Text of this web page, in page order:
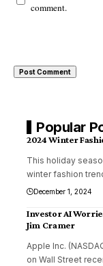
comment.
Popular
2024 Winter
This holiday
winter fashion
December 1, 2024
Investor AI
Jim Cramer
Apple Inc.
on Wall Street